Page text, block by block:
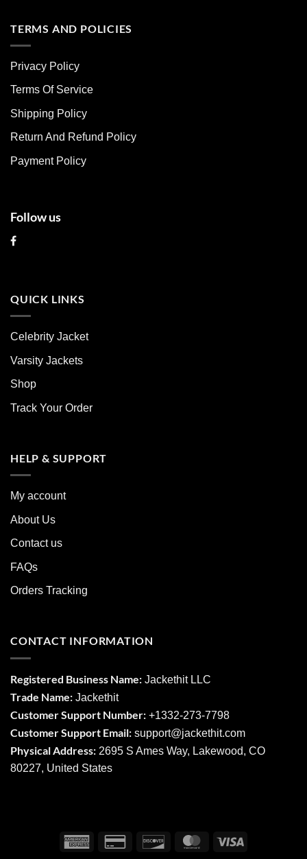
multiple
options
chosen
the
page
TERMS AND POLICIES
Privacy Policy
Terms Of Service
Shipping Policy
Return And Refund Policy
Payment Policy
Follow us
QUICK LINKS
Celebrity Jacket
Varsity Jackets
Shop
Track Your Order
HELP & SUPPORT
My account
About Us
Contact us
FAQs
Orders Tracking
CONTACT INFORMATION
Registered Business Name: Jackethit LLC
Trade Name: Jackethit
Customer Support Number: +1332-273-7798
Customer Support Email: support@jackethit.com
Physical Address: 2695 S Ames Way, Lakewood, CO
80227, United States